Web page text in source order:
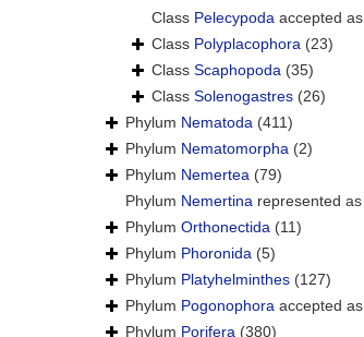
Class Pelecypoda accepted as
Class Polyplacophora (23)
Class Scaphopoda (35)
Class Solenogastres (26)
Phylum Nematoda (411)
Phylum Nematomorpha (2)
Phylum Nemertea (79)
Phylum Nemertina represented as
Phylum Orthonectida (11)
Phylum Phoronida (5)
Phylum Platyhelminthes (127)
Phylum Pogonophora accepted as
Phylum Porifera (380)